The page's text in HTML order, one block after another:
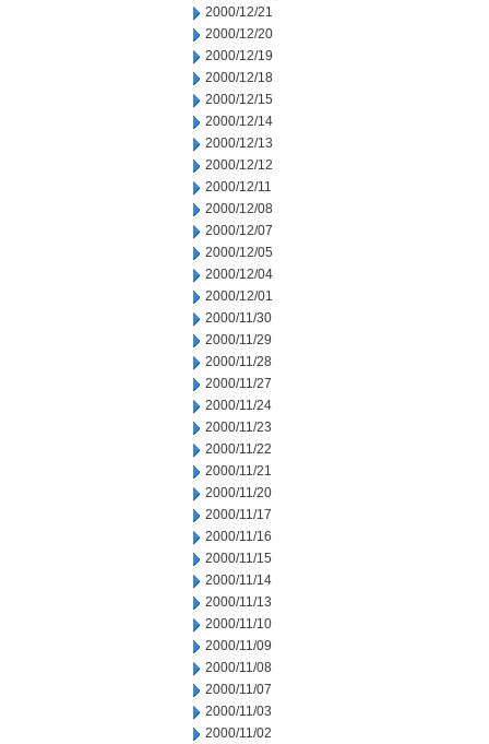
2000/12/21
2000/12/20
2000/12/19
2000/12/18
2000/12/15
2000/12/14
2000/12/13
2000/12/12
2000/12/11
2000/12/08
2000/12/07
2000/12/05
2000/12/04
2000/12/01
2000/11/30
2000/11/29
2000/11/28
2000/11/27
2000/11/24
2000/11/23
2000/11/22
2000/11/21
2000/11/20
2000/11/17
2000/11/16
2000/11/15
2000/11/14
2000/11/13
2000/11/10
2000/11/09
2000/11/08
2000/11/07
2000/11/03
2000/11/02